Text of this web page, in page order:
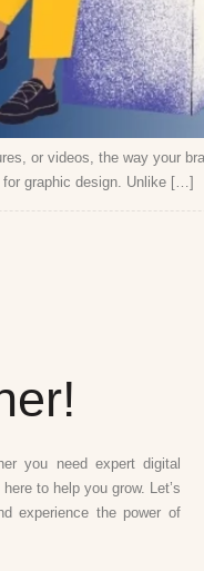
or videos, the way your
for graphic design. Unlike […]
you need expert digital
to help you grow. Let’s
experience the power of